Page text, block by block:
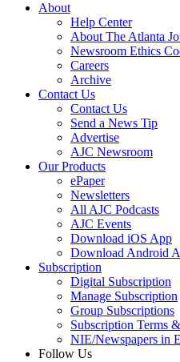
About
Help Center
About The Atlanta
Newsroom Ethics
Careers
Archive
Contact Us
Contact Us
Send a News Tip
Advertise
AJC Newsroom
Our Products
ePaper
Newsletters
All AJC Podcasts
AJC Events
Download iOS App
Download Android
Subscription
Digital Subscription
Manage Subscription
Group Subscriptions
Subscription Terms
NIE/Newspapers in
Follow Us